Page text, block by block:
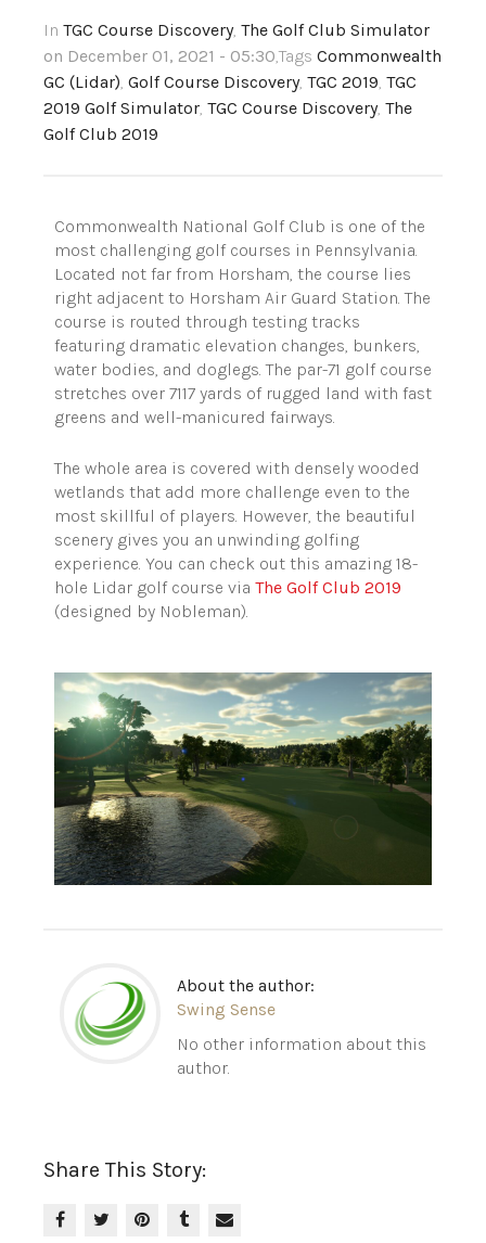
In TGC Course Discovery, The Golf Club Simulator
on December 01, 2021 - 05:30,Tags Commonwealth
GC (Lidar), Golf Course Discovery, TGC 2019, TGC
2019 Golf Simulator, TGC Course Discovery, The
Golf Club 2019
Commonwealth National Golf Club is one of the
most challenging golf courses in Pennsylvania.
Located not far from Horsham, the course lies
right adjacent to Horsham Air Guard Station. The
course is routed through testing tracks
featuring dramatic elevation changes, bunkers,
water bodies, and doglegs. The par-71 golf course
stretches over 7117 yards of rugged land with fast
greens and well-manicured fairways.
The whole area is covered with densely wooded
wetlands that add more challenge even to the
most skillful of players. However, the beautiful
scenery gives you an unwinding golfing
experience. You can check out this amazing 18-
hole Lidar golf course via The Golf Club 2019
(designed by Nobleman).
About the author:
Swing Sense
No other information about this
author.
Share This Story: